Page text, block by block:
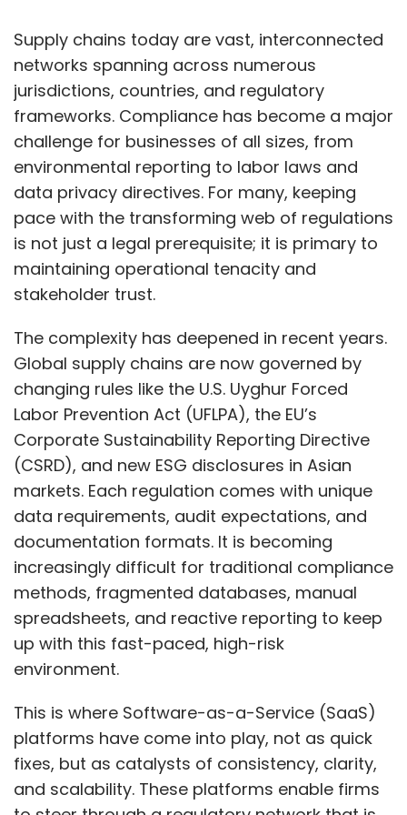
the boardroom level?
We launched our API security model about
two and a half years ago, but initial adoption
from existing customers was low. This year,
usage has surged. APIs have become
essential for business-to-business
communication, third-party integrations, and
payment services. Businesses are increasingly
interconnected, and APIs are the primary way
to integrate with partners and customers.
However, many attacks now originate through
these third-party integrations. For example, a
bank might integrate a rewards program from
a SaaS provider into its banking application. If
that SaaS provider is insecure, it can become
a gateway for attackers into the bank’s
systems. Several large financial institutions
have been compromised because their APIs
were not protected. Large organizations are
now actively working to secure their APIs.
A further challenge is that APIs often bypass
the oversight of a company’s CIO or CISO.
Departments such as HR, marketing, or sales
the central IT team’s knowledge. This makes
discovering and cataloguing APIs a significant
issue. For example, a large insurance
company recently told us that their biggest
Supply chains today are vast, interconnected
networks spanning across numerous
jurisdictions, countries, and regulatory
frameworks. Compliance has become a major
challenge for businesses of all sizes, from
environmental reporting to labor laws and
data privacy directives. For many, keeping
pace with the transforming web of regulations
is not just a legal prerequisite; it is primary to
maintaining operational tenacity and
stakeholder trust.
The complexity has deepened in recent years.
Global supply chains are now governed by
changing rules like the U.S. Uyghur Forced
Labor Prevention Act (UFLPA), the EU’s
Corporate Sustainability Reporting Directive
(CSRD), and new ESG disclosures in Asian
markets. Each regulation comes with unique
data requirements, audit expectations, and
documentation formats. It is becoming
increasingly difficult for traditional compliance
methods, fragmented databases, manual
spreadsheets, and reactive reporting to keep
up with this fast-paced, high-risk
environment.
This is where Software-as-a-Service (SaaS)
platforms have come into play, not as quick
fixes, but as catalysts of consistency, clarity,
and scalability. These platforms enable firms